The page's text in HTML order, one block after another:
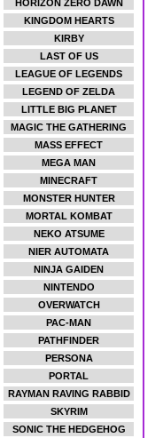
HORIZON ZERO DAWN
KINGDOM HEARTS
KIRBY
LAST OF US
LEAGUE OF LEGENDS
LEGEND OF ZELDA
LITTLE BIG PLANET
MAGIC THE GATHERING
MASS EFFECT
MEGA MAN
MINECRAFT
MONSTER HUNTER
MORTAL KOMBAT
NEKO ATSUME
NIER AUTOMATA
NINJA GAIDEN
NINTENDO
OVERWATCH
PAC-MAN
PATHFINDER
PERSONA
PORTAL
RAYMAN RAVING RABBID
SKYRIM
SONIC THE HEDGEHOG